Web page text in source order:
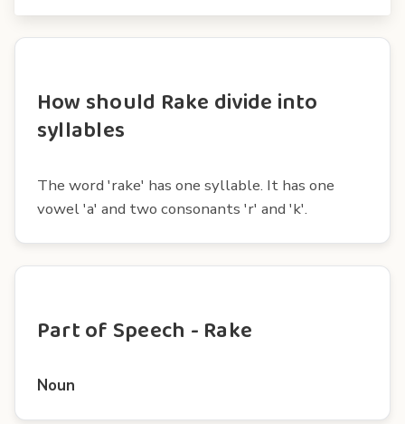
How should Rake divide into
syllables
The word 'rake' has one syllable. It has one
vowel 'a' and two consonants 'r' and 'k'.
Part of Speech - Rake
Noun